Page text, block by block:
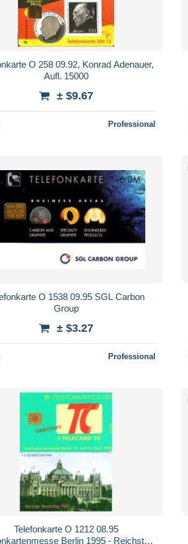
O 258 09.92, Konrad Adenauer,
Aufl. 15000
± $9.67
Professional
O 1538 09.95 SGL Carbon
Group
± $3.27
Professional
Telefonkarte O 1212 08.95
Berlin 1995 - Reichstag